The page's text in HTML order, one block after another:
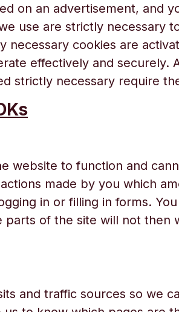
on an advertisement, and
use are strictly necessary
necessary cookies are
effectively and securely.
strictly necessary require
website to function and
made by you which
in or filling in forms.
of the site will not then
and traffic sources so we